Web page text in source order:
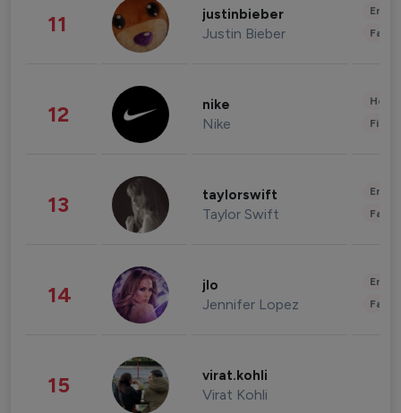
11 justinbieber
Justin Bieber
12 nike
Nike
13 taylorswift
Taylor Swift
14 jlo
Jennifer Lopez
15 virat.kohli
Virat Kohli